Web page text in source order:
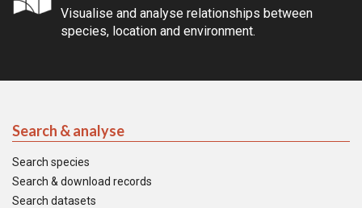
Visualise and analyse relationships between
species, location and environment.
Search & analyse
Search species
Search & download records
Search datasets